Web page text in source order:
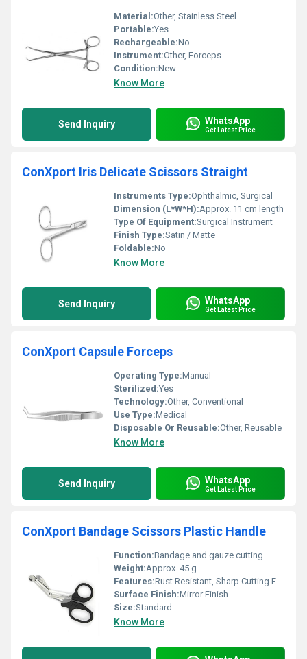
Material:Other, Stainless Steel
Portable:Yes
Rechargeable:No
Instrument:Other, Forceps
Condition:New
Know More
Send Inquiry WhatsApp
Get Latest Price
ConXport Iris Delicate Scissors Straight
Instruments Type:Ophthalmic, Surgical
Dimension (L*W*H):Approx. 11 cm length
Type Of Equipment:Surgical Instrument
Finish Type:Satin / Matte
Foldable:No
Know More
Send Inquiry WhatsApp
Get Latest Price
ConXport Capsule Forceps
Operating Type:Manual
Sterilized:Yes
Technology:Other, Conventional
Use Type:Medical
Disposable Or Reusable:Other, Reusable
Know More
Send Inquiry WhatsApp
Get Latest Price
ConXport Bandage Scissors Plastic Handle
Function:Bandage and gauze cutting
Weight:Approx. 45 g
Features:Rust Resistant, Sharp Cutting Edge, Ergonomic Plastic Handle
Surface Finish:Mirror Finish
Size:Standard
Know More